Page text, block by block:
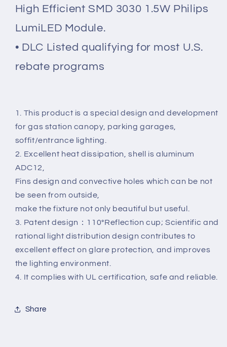
High Efficient SMD 3030 1.5W Philips
LumiLED Module.
• DLC Listed qualifying for most U.S.
rebate programs
1. This product is a special design and development
for gas station canopy, parking garages,
soffit/entrance lighting.
2. Excellent heat dissipation, shell is aluminum
ADC12,
Fins design and convective holes which can be not
be seen from outside,
make the fixture not only beautiful but useful.
3. Patent design：110°Reflection cup; Scientific and
rational light distribution design contributes to
excellent effect on glare protection, and improves
the lighting environment.
4. It complies with UL certification, safe and reliable.
Share